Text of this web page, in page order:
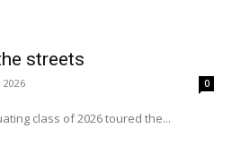
streets
2026 0
class of 2026 toured the...